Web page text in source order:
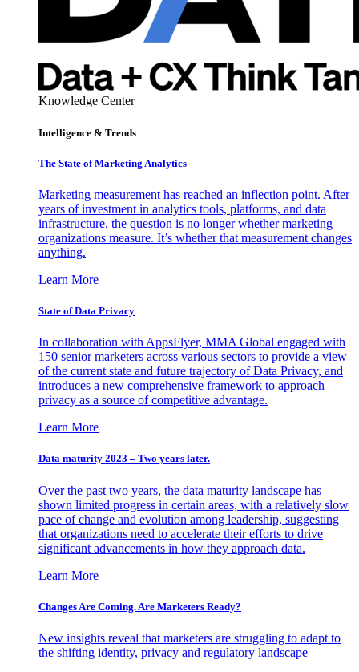
Knowledge Center
Intelligence & Trends
The State of Marketing Analytics
Marketing measurement has reached an inflection point. After
years of investment in analytics tools, platforms, and data
infrastructure, the question is no longer whether marketing
organizations measure. It’s whether that measurement changes
anything.
Learn More
State of Data Privacy
In collaboration with AppsFlyer, MMA Global engaged with
150 senior marketers across various sectors to provide a view
of the current state and future trajectory of Data Privacy, and
introduces a new comprehensive framework to approach
privacy as a source of competitive advantage.
Learn More
Data maturity 2023 – Two years later.
Over the past two years, the data maturity landscape has
shown limited progress in certain areas, with a relatively slow
pace of change and evolution among leadership, suggesting
that organizations need to accelerate their efforts to drive
significant advancements in how they approach data.
Learn More
Changes Are Coming. Are Marketers Ready?
New insights reveal that marketers are struggling to adapt to
the shifting identity, privacy and regulatory landscape